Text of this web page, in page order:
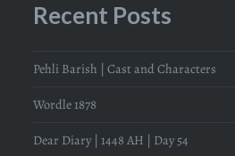
Recent Posts
Pehli Barish | Cast and Characters
Wordle 1878
Dear Diary | 1448 AH | Day 54